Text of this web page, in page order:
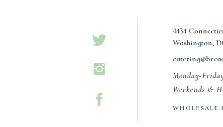
Save my name, email, and website in this browser for the
4434
Washington,
WHOLESALE
Monday-
Weekends &